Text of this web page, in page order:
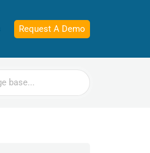
Request A Demo